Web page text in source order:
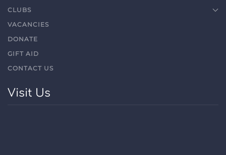
CLUBS
VACANCIES
DONATE
GIFT AID
CONTACT US
Visit Us